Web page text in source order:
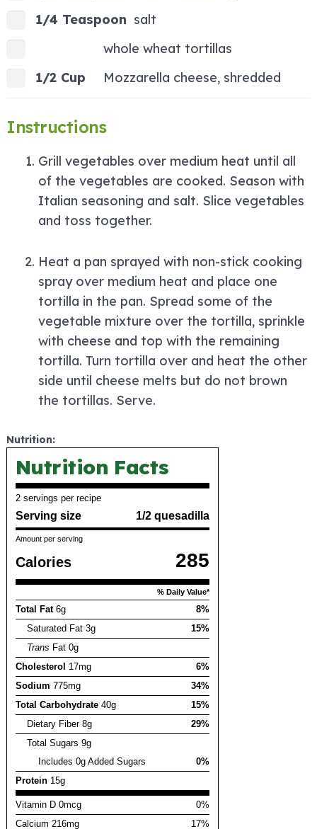
1/4 Teaspoon salt
whole wheat tortillas
1/2 Cup
Mozzarella cheese, shredded
Instructions
Grill vegetables over medium heat until all
of the vegetables are cooked. Season with
Italian seasoning and salt. Slice vegetables
and toss together.
Heat a pan sprayed with non-stick cooking
spray over medium heat and place one
tortilla in the pan. Spread some of the
vegetable mixture over the tortilla, sprinkle
with cheese and top with the remaining
tortilla. Turn tortilla over and heat the other
side until cheese melts but do not brown
the tortillas. Serve.
Nutrition:
Nutrition Facts
2 servings per recipe
Serving size 1/2 quesadilla
Amount per serving
Calories 285
% Daily Value*
Total Fat6g
8%
Saturated Fat 3g
15%
Trans Fat 0g
Cholesterol 17mg
6%
Sodium 775mg
34%
Total Carbohydrate 40g
15%
Dietary Fiber 8g
29%
Total Sugars 9g
Includes 0g Added Sugars
0%
Protein 15g
Vitamin D 0mcg
0%
Calcium 216mg
17%